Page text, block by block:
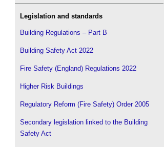
Hackitt review of the building regulations and fire
safety, final report.
Professional conduct.
Professional practice.
industry.
Skills gap.
Legislation and standards
Building Regulations – Part B
Building Safety Act 2022
Fire Safety (England) Regulations 2022
Higher Risk Buildings
Regulatory Reform (Fire Safety) Order 2005
Secondary legislation linked to the Building
Safety Act